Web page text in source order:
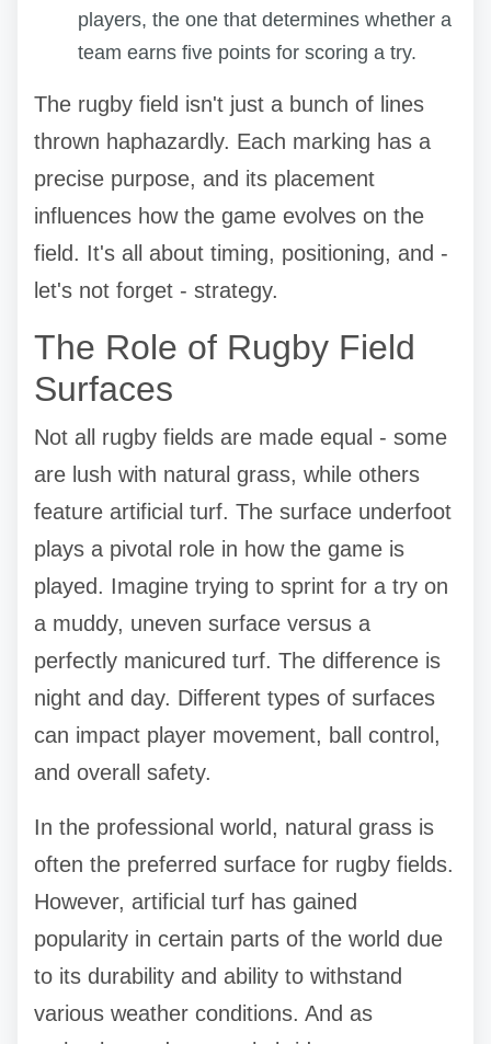
players, the one that determines whether a
team earns five points for scoring a try.
The rugby field isn't just a bunch of lines
thrown haphazardly. Each marking has a
precise purpose, and its placement
influences how the game evolves on the
field. It's all about timing, positioning, and -
let's not forget - strategy.
The Role of Rugby Field
Surfaces
Not all rugby fields are made equal - some
are lush with natural grass, while others
feature artificial turf. The surface underfoot
plays a pivotal role in how the game is
played. Imagine trying to sprint for a try on
a muddy, uneven surface versus a
perfectly manicured turf. The difference is
night and day. Different types of surfaces
can impact player movement, ball control,
and overall safety.
In the professional world, natural grass is
often the preferred surface for rugby fields.
However, artificial turf has gained
popularity in certain parts of the world due
to its durability and ability to withstand
various weather conditions. And as